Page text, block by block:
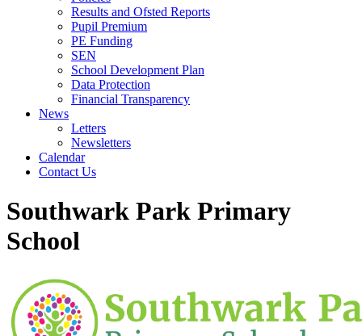
Results and Ofsted Reports
Pupil Premium
PE Funding
SEN
School Development Plan
Data Protection
Financial Transparency
News
Letters
Newsletters
Calendar
Contact Us
Southwark Park Primary
School